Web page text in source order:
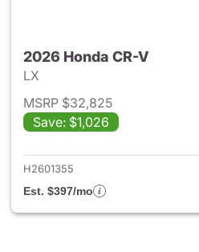
2026 Honda CR-V
LX
MSRP $32,825
Save: $1,026
H2601355
Est. $397/mo